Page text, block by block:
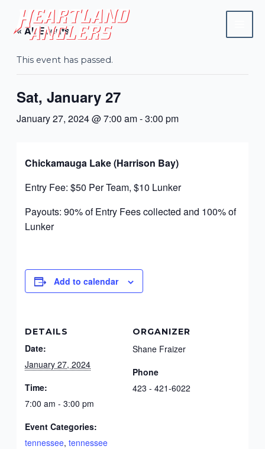
content« All Events
This event has passed.
Sat, January 27
January 27, 2024 @ 7:00 am-3:00 pm
Chickamauga Lake (Harrison Bay)
Entry Fee: $50 Per Team, $10 Lunker
Payouts: 90% of Entry Fees collected and 100% of
Lunker
Add to calendar
DETAILS
Date:
January 27, 2024
Time:
7:00 am - 3:00 pm
Event Categories:
tennessee,tennessee
ORGANIZER
Shane Fraizer
Phone
423 - 421-6022